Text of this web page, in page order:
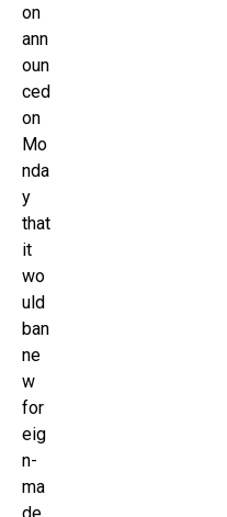
on
ann
oun
ced
on
Mo
nda
y
that
it
wo
uld
ban
ne
w
for
eig
n-
ma